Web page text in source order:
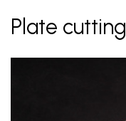
Plate cutting